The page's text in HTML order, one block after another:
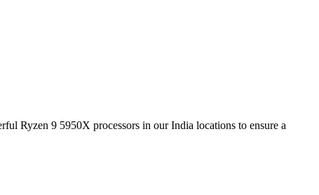
Ryzen 9 5950X processors in our India locations to ensure a